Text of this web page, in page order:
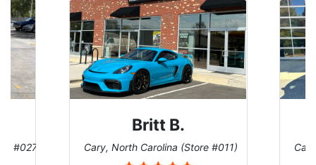
#027)
Britt B.
Cary, North Carolina (Store #011)